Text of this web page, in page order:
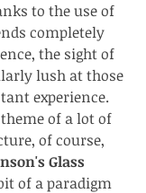
to the use of
completely
the sight of
lush at those
experience.
of a lot of
of course,
Glass
of a paradigm